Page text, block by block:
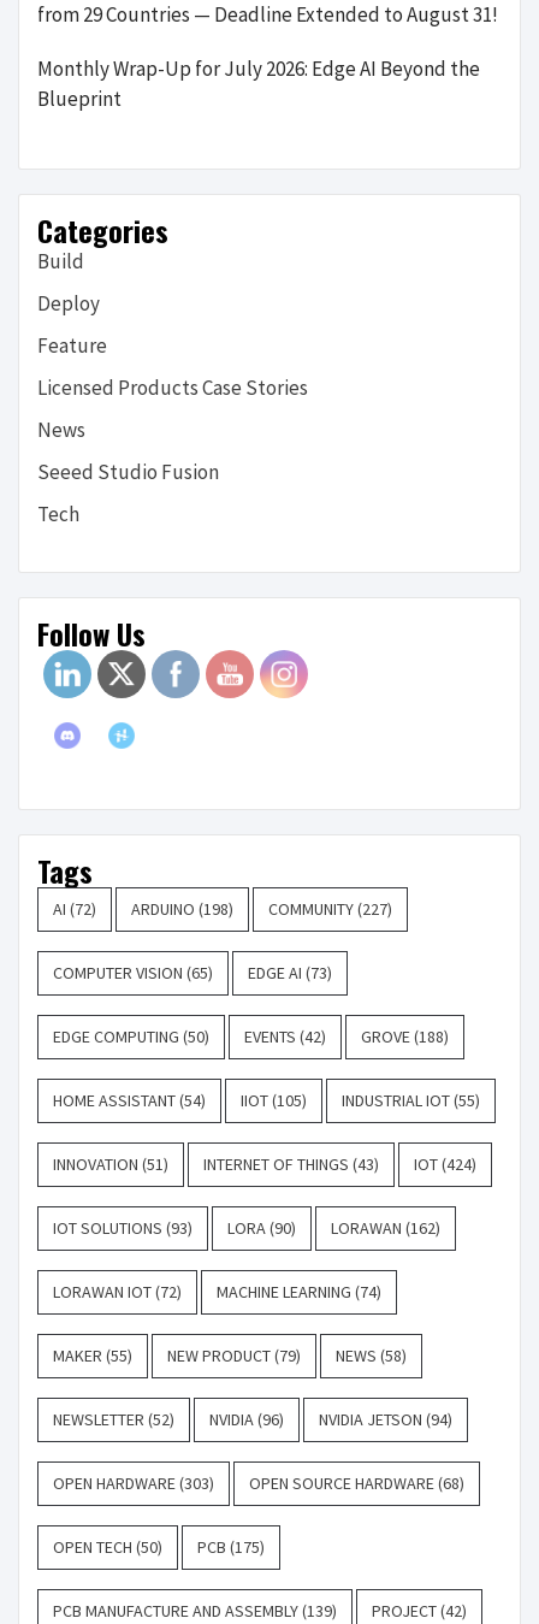
from 29 Countries — Deadline Extended to August 31!
Monthly Wrap-Up for July 2026: Edge AI Beyond the
Blueprint
Categories
Build
Deploy
Feature
Licensed Products Case Stories
News
Seeed Studio Fusion
Tech
Follow Us
Tags
AI (72) ARDUINO (198) COMMUNITY(227)
COMPUTER VISION (65) EDGE AI (73)
EDGE COMPUTING (50) EVENTS (42) GROVE(188)
HOME ASSISTANT(54) IIOT(105) INDUSTRIAL IOT(55)
INNOVATION (51) INTERNET OF THINGS (43) IOT(424)
IOT SOLUTIONS (93) LORA(90) LORAWAN (162)
LORAWAN IOT(72) MACHINE LEARNING (74)
MAKER (55) NEW PRODUCT(79) NEWS (58)
NEWSLETTER (52) NVIDIA(96) NVIDIA JETSON (94)
OPEN HARDWARE(303) OPEN SOURCE HARDWARE(68)
OPEN TECH (50) PCB (175)
PCB MANUFACTURE AND ASSEMBLY(139) PROJECT(42)